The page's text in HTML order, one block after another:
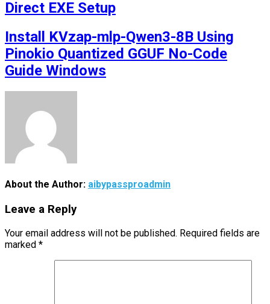
Direct EXE Setup
Install KVzap-mlp-Qwen3-8B Using
Pinokio Quantized GGUF No-Code
Guide Windows
About the Author: aibypassproadmin
Leave a Reply
Your email address will not be published. Required fields are
marked *